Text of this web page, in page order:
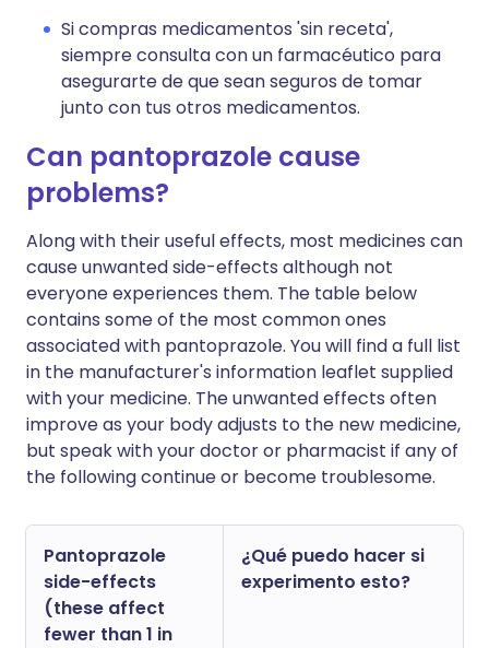
Si compras medicamentos 'sin receta',
siempre consulta con un farmacéutico para
asegurarte de que sean seguros de tomar
junto con tus otros medicamentos.
Can pantoprazole cause
problems?
Along with their useful effects, most medicines can
cause unwanted side-effects although not
everyone experiences them. The table below
contains some of the most common ones
associated with pantoprazole. You will find a full list
in the manufacturer's information leaflet supplied
with your medicine. The unwanted effects often
improve as your body adjusts to the new medicine,
but speak with your doctor or pharmacist if any of
the following continue or become troublesome.
Pantoprazole
side-effects
(these affect
fewer than 1 in
¿Qué puedo hacer si
experimento esto?